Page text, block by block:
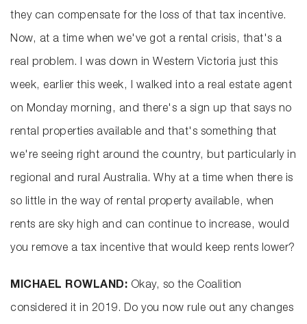
they can compensate for the loss of that tax incentive.
Now, at a time when we've got a rental crisis, that's a
real problem. I was down in Western Victoria just this
week, earlier this week, I walked into a real estate agent
on Monday morning, and there's a sign up that says no
rental properties available and that's something that
we're seeing right around the country, but particularly in
regional and rural Australia. Why at a time when there is
so little in the way of rental property available, when
rents are sky high and can continue to increase, would
you remove a tax incentive that would keep rents lower?
MICHAEL ROWLAND: Okay, so the Coalition
considered it in 2019. Do you now rule out any changes